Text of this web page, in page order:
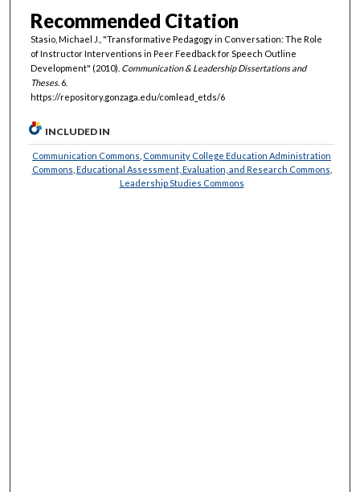
Recommended Citation
Stasio, Michael J., "Transformative Pedagogy in Conversation: The Role
of Instructor Interventions in Peer Feedback for Speech Outline
Development" (2010). Communication & Leadership Dissertations and
Theses. 6.
https://repository.gonzaga.edu/comlead_etds/6
INCLUDED IN
Communication Commons Community College Education Administration
Commons Educational Assessment, Evaluation, and Research Commons
Leadership Studies Commons